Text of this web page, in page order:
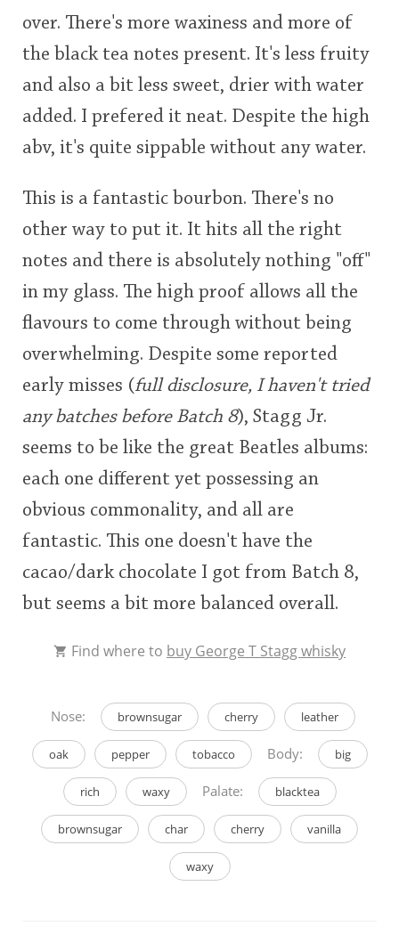
over. There's more waxiness and more of
the black tea notes present. It's less fruity
and also a bit less sweet, drier with water
added. I prefered it neat. Despite the high
abv, it's quite sippable without any water.
This is a fantastic bourbon. There's no
other way to put it. It hits all the right
notes and there is absolutely nothing "off"
in my glass. The high proof allows all the
flavours to come through without being
overwhelming. Despite some reported
early misses (full disclosure, I haven't tried
any batches before Batch 8), Stagg Jr.
seems to be like the great Beatles albums:
each one different yet possessing an
obvious commonality, and all are
fantastic. This one doesn't have the
cacao/dark chocolate I got from Batch 8,
but seems a bit more balanced overall.
Find where to buy George T Stagg whisky
Nose: brownsugar cherry leather
oak pepper tobacco Body: big
rich waxy Palate: blacktea
brownsugar char cherry vanilla
waxy